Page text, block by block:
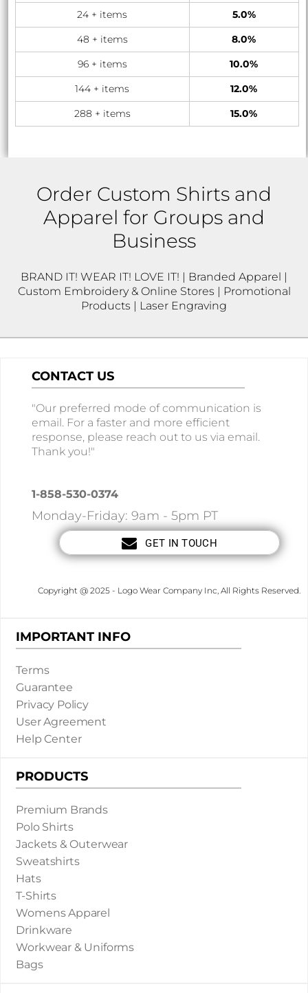
24 + items
5.0%
48 + items
8.0%
96 + items
10.0%
144 + items
12.0%
288 + items
15.0%
Order Custom Shirts and
Apparel for Groups and
Business
BRAND IT! WEAR IT! LOVE IT! | Branded Apparel |
Custom Embroidery & Online Stores | Promotional
Products | Laser Engraving
CONTACT US
"Our preferred mode of communication is
email. For a faster and more efficient
response, please reach out to us via email.
Thank you!"
1-858-530-0374
Monday-Friday: 9am - 5pm PT
GET IN TOUCH
Copyright @ 2025 - Logo Wear Company Inc, All Rights Reserved.
IMPORTANT INFO
Terms
Guarantee
Privacy Policy
User Agreement
Help Center
PRODUCTS
Premium Brands
Polo Shirts
Jackets & Outerwear
Sweatshirts
Hats
T-Shirts
Womens Apparel
Drinkware
Workwear & Uniforms
Bags